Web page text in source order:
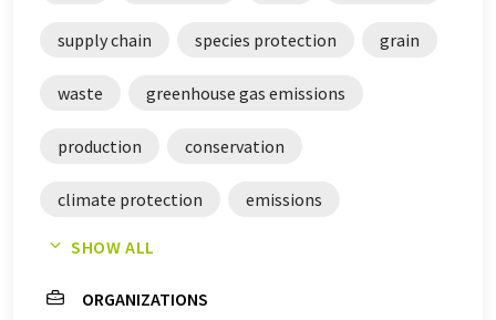
supply chain species protection grain
waste greenhouse gas emissions
production conservation
climate protection emissions
agriculture
reductions oilseeds
SHOW ALL
ORGANIZATIONS